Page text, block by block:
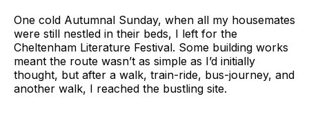
One cold Autumnal Sunday, when all my housemates
were still nestled in their beds, I left for the
Cheltenham Literature Festival. Some building works
meant the route wasn’t as simple as I’d initially
thought, but after a walk, train-ride, bus-journey, and
another walk, I reached the bustling site.